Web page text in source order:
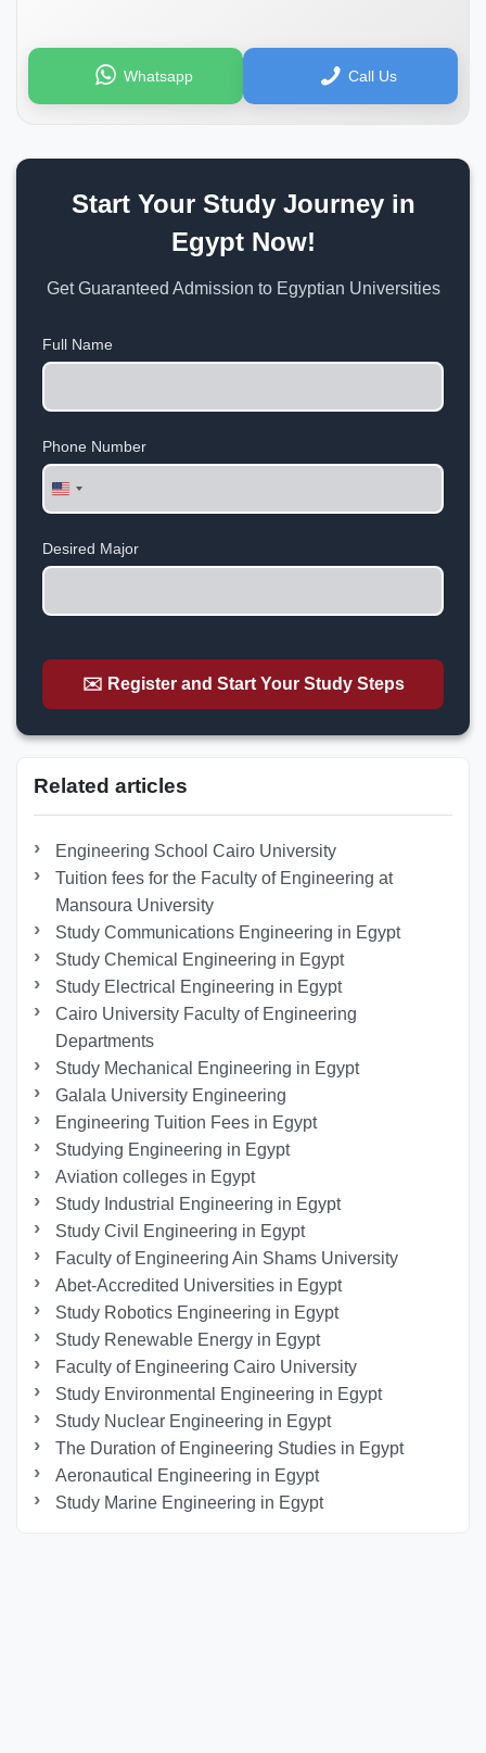
Whatsapp Call Us
Start Your Study Journey in
Egypt Now!
Get Guaranteed Admission to Egyptian Universities
Full Name
Phone Number
United
States
Desired Major
✉️ Register and Start Your Study Steps
Related articles
Engineering School Cairo University
Tuition fees for the Faculty of Engineering at
Mansoura University
Study Communications Engineering in Egypt
Study Chemical Engineering in Egypt
Study Electrical Engineering in Egypt
Cairo University Faculty of Engineering
Departments
Study Mechanical Engineering in Egypt
Galala University Engineering
Engineering Tuition Fees in Egypt
Studying Engineering in Egypt
Aviation colleges in Egypt
Study Industrial Engineering in Egypt
Study Civil Engineering in Egypt
Faculty of Engineering Ain Shams University
Abet-Accredited Universities in Egypt
Study Robotics Engineering in Egypt
Study Renewable Energy in Egypt
Faculty of Engineering Cairo University
Study Environmental Engineering in Egypt
Study Nuclear Engineering in Egypt
The Duration of Engineering Studies in Egypt
Aeronautical Engineering in Egypt
Study Marine Engineering in Egypt